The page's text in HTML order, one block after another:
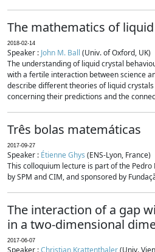
The mathematics of
2018-02-14
Speaker : John M. Ball (Univ. of Oxford, UK)
The understanding of liquid crystal
with a fertile interaction between science
describe different theories of liquid
concerning their predictions and the
Três bolas matemáticas
2017-09-27
Speaker : Étienne Ghys (ENS-Lyon, France)
This colloquium lecture is part of the
by SPM and CIM, and sponsored by
The interaction of a gap
in a two-dimensional
2017-06-07
Speaker :Christian Krattenthaler(Univ.